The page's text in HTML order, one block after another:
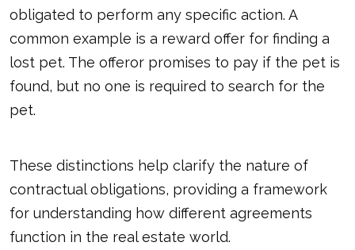
obligated to perform any specific action. A
common example is a reward offer for finding a
lost pet. The offeror promises to pay if the pet is
found, but no one is required to search for the
pet.
These distinctions help clarify the nature of
contractual obligations, providing a framework
for understanding how different agreements
function in the real estate world.